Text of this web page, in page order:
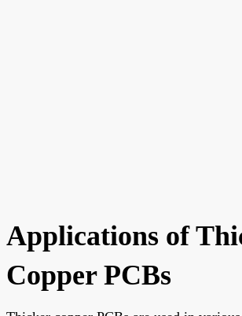
Applications of
Copper PCBs